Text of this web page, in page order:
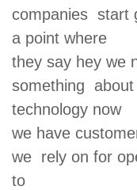
companies start
a point where
they say hey we
something
technology now
we have
we rely on for
to